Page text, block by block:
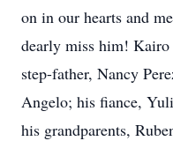
on in our hearts and
dearly miss him!
step-father, Nancy
Angelo; his fiance,
his grandparents,